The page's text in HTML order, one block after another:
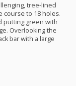
tree-lined
course to 18 holes.
putting green with
Overlooking the
bar with a large